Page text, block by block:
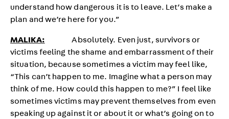
understand how dangerous it is to leave. Let’s make a
plan and we’re here for you.”
MALIKA: Absolutely. Even just, survivors or
victims feeling the shame and embarrassment of their
situation, because sometimes a victim may feel like,
“This can’t happen to me. Imagine what a person may
think of me. How could this happen to me?” I feel like
sometimes victims may prevent themselves from even
speaking up against it or about it or what’s going on to